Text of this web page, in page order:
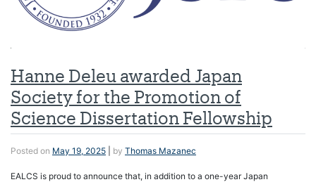
Hanne Deleu awarded Japan
Society for the Promotion of
Science Dissertation Fellowship
Posted on May 19, 2025 by Thomas Mazanec
EALCS is proud to announce that, in addition to a one-year Japan